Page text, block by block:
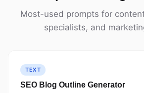
Most-used prompts for
specialists, and
TEXT
SEO Blog Outline Generator